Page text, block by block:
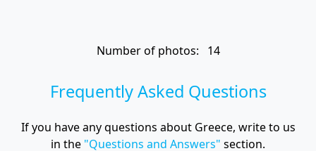
Number of photos: 14
Frequently Asked Questions
If you have any questions about Greece, write to us
in the "Questions and Answers" section.